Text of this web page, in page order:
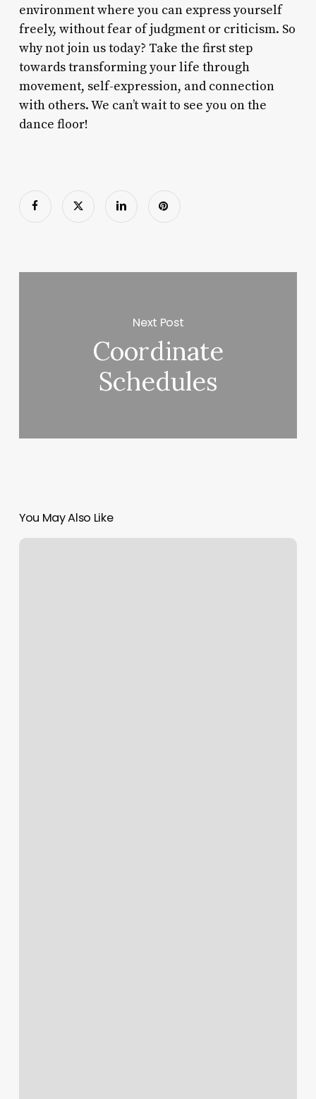
environment where you can express yourself
freely, without fear of judgment or criticism. So
why not join us today? Take the first step
towards transforming your life through
movement, self-expression, and connection
with others. We can’t wait to see you on the
dance floor!
Next Post
Coordinate
Schedules
You May Also Like
Redondo